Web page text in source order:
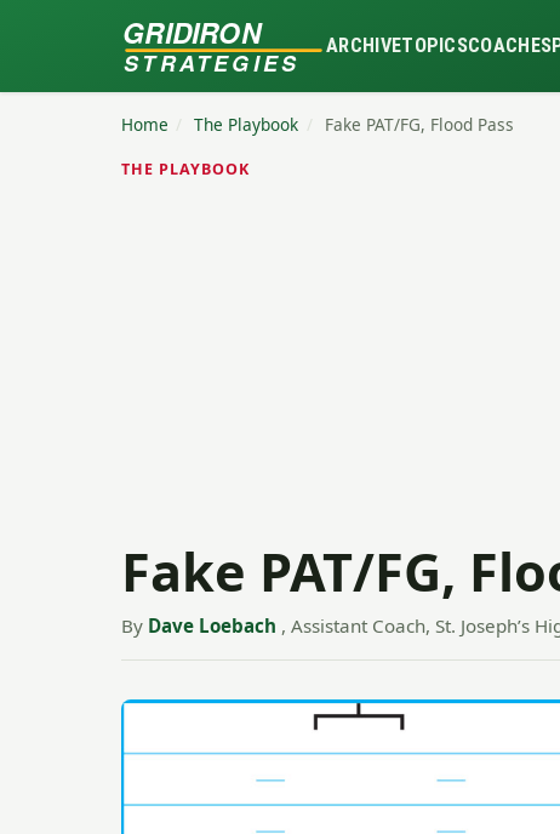
GRIDIRON
STRATEGIES
ARCHIVETOPICSCOACHES
Home / The Playbook / Fake PAT/FG, Flood Pass
THE PLAYBOOK
Fake PAT/FG,
By Dave Loebach , Assistant Coach, St. Joseph’s